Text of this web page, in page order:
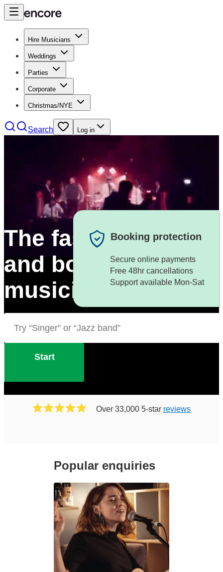
Hire Musicians
Weddings
Parties
Corporate
Christmas/NYE
Search Log in
The fastest way to
and book great
musicians
Start
Booking protection
Secure online payments
Free 48hr cancellations
Support available Mon-Sat
Over 33,000 5-star reviews
Popular enquiries